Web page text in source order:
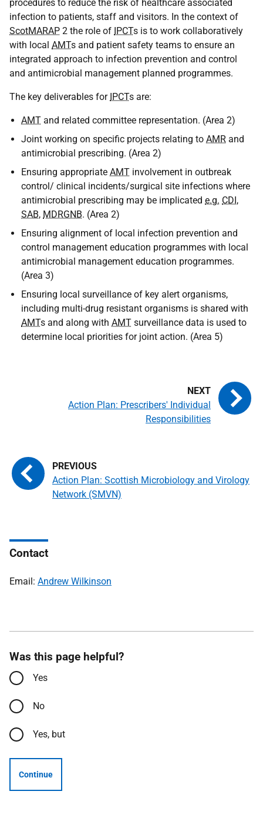
procedures to reduce the risk of healthcare associated
infection to patients, staff and visitors. In the context of
ScotMARAP 2 the role of IPCTs is to work collaboratively
with local AMTs and patient safety teams to ensure an
integrated approach to infection prevention and control
and antimicrobial management planned programmes.
The key deliverables for IPCTs are:
AMT and related committee representation. (Area 2)
Joint working on specific projects relating to AMR and
antimicrobial prescribing. (Area 2)
Ensuring appropriate AMT involvement in outbreak
control/ clinical incidents/surgical site infections where
antimicrobial prescribing may be implicated e.g. CDI,
SAB, MDRGNB. (Area 2)
Ensuring alignment of local infection prevention and
control management education programmes with local
antimicrobial management education programmes.
(Area 3)
Ensuring local surveillance of key alert organisms,
including multi-drug resistant organisms is shared with
AMTs and along with AMT surveillance data is used to
determine local priorities for joint action. (Area 5)
Action Plan: Scottish Microbiology and Virology
Network (SMVN)
Action Plan: Prescribers' Individual
Responsibilities
Contact
Email: Andrew Wilkinson
Was this page helpful?
Yes
No
Yes, but
Continue